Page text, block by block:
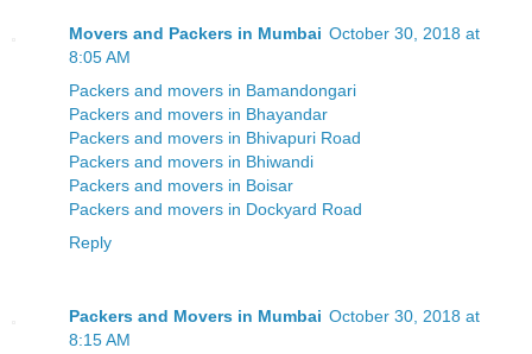
Movers and Packers in Mumbai October 30, 2018 at
8:05 AM
Packers and movers in Bamandongari
Packers and movers in Bhayandar
Packers and movers in Bhivapuri Road
Packers and movers in Bhiwandi
Packers and movers in Boisar
Packers and movers in Dockyard Road
Reply
Packers and Movers in Mumbai October 30, 2018 at
8:15 AM